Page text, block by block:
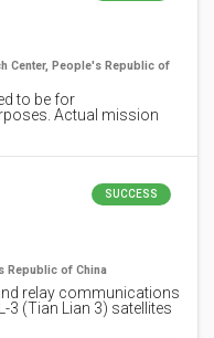
Center, People's Republic of
to be for
Actual mission
SUCCESS
Republic of China
relay communications
3 (Tian Lian 3) satellites